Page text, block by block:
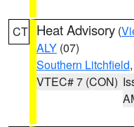
CT Heat Advisory (
ALY (07)
Southern Litchfield
VTEC# 7 (CON)